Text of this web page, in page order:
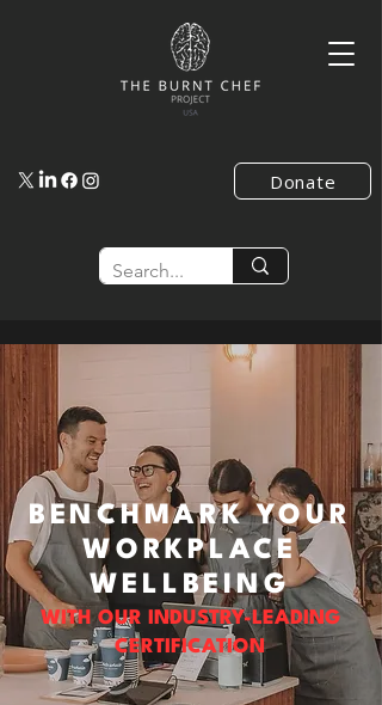
Donate
BENCHMARK YOUR
WORKPLACE
WELLBEING
WITH OUR INDUSTRY-LEADING
CERTIFICATION